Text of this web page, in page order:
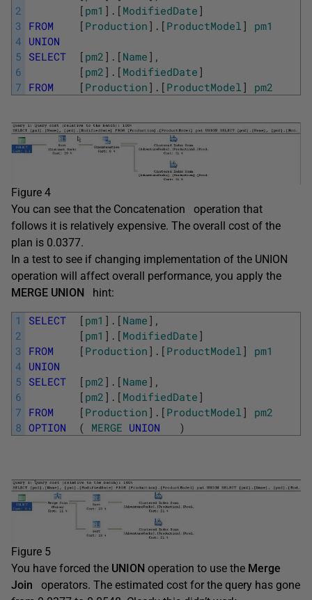
2
3
4
5
6
7
[ pm1 ] . [ ModifiedDate ]
FROM
[ Production ] . [ ProductModel ]
pm1
UNION
SELECT
[ pm2 ] . [ Name ] ,
[ pm2 ] . [ ModifiedDate ]
FROM
[ Production ] . [ ProductModel ] pm2
Figure 4
You can see that the Concatenation operation that
follows it is relatively expensive. The overall cost of the
plan is 0.0377.
In a test to see if changing implementation of the UNION
operation will affect overall performance, you apply the
MERGE UNION
hint:
1
2
3
4
5
6
7
8
SELECT [ pm1 ] . [ Name ] ,
[ pm1 ] . [ ModifiedDate ]
FROM
[ Production ] . [ ProductModel ]
pm1
UNION
SELECT
[ pm2 ] . [ Name ] ,
[ pm2 ] . [ ModifiedDate ]
FROM
[ Production ] . [ ProductModel ]
pm2
OPTION
( MERGE UNION )
Figure 5
You have forced the UNION operation to use the Merge
Join
operators. The estimated cost for the query has gone